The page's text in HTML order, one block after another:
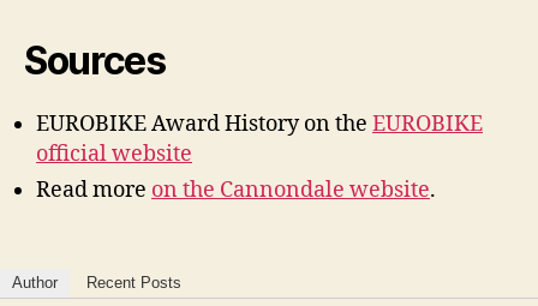
Sources
EUROBIKE Award History on the EUROBIKE
official website
Read more on the Cannondale website.
Author Recent Posts